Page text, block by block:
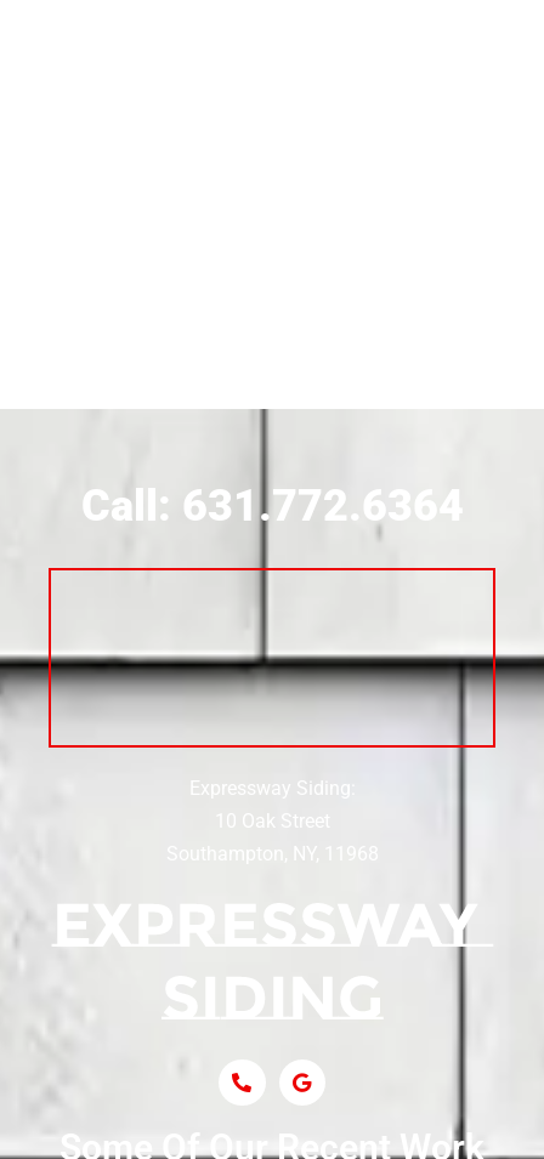
Siding Contractor Near Centereach
Siding Near Central Islip
Siding Near Centre Island
Siding Contractor Near Cobb
Call: 631.772.6364
Expressway Siding:
10 Oak Street
Southampton, NY, 11968
Some Of Our Recent Work